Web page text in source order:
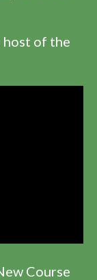
host of the
Course